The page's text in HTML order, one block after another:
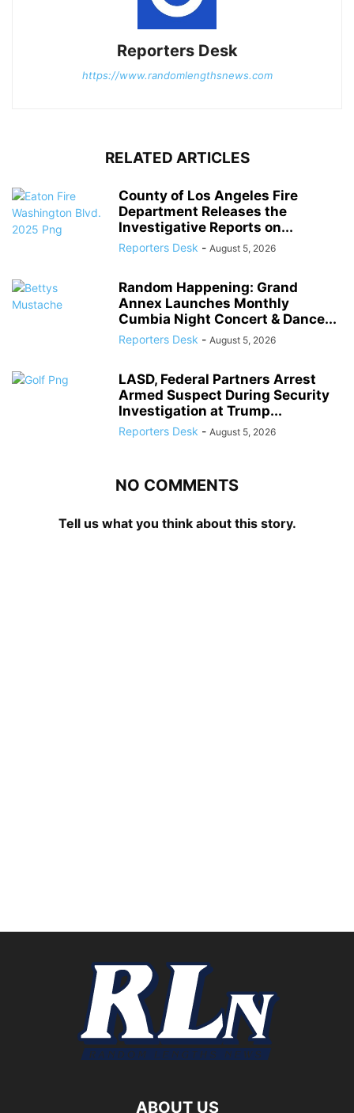
Reporters Desk
https://www.randomlengthsnews.com
RELATED ARTICLES
County of Los Angeles Fire
Department Releases the
Investigative Reports on...
Reporters Desk - August 5, 2026
Random Happening: Grand
Annex Launches Monthly
Cumbia Night Concert & Dance...
Reporters Desk - August 5, 2026
LASD, Federal Partners Arrest
Armed Suspect During Security
Investigation at Trump...
Reporters Desk - August 5, 2026
NO COMMENTS
Tell us what you think about this story.
ABOUT US